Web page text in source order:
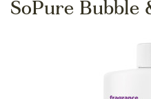
SoPure Bubble